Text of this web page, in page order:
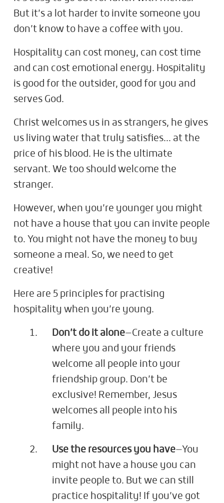
But it’s a lot harder to invite someone you
don’t know to have a coffee with you.
Hospitality can cost money, can cost time
and can cost emotional energy. Hospitality
is good for the outsider, good for you and
serves God.
Christ welcomes us in as strangers, he gives
us living water that truly satisfies… at the
price of his blood. He is the ultimate
servant. We too should welcome the
stranger.
However, when you’re younger you might
not have a house that you can invite people
to. You might not have the money to buy
someone a meal. So, we need to get
creative!
Here are 5 principles for practising
hospitality when you’re young.
Don’t do it alone—Create a culture
where you and your friends
welcome all people into your
friendship group. Don’t be
exclusive! Remember, Jesus
welcomes all people into his
family.
Use the resources you have—You
might not have a house you can
invite people to. But we can still
practice hospitality! If you’ve got